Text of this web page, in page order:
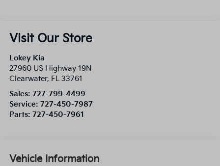
Visit Our Store
Lokey Kia
27960 US Highway 19N
Clearwater, FL 33761
Sales: 727-799-4499
Service: 727-450-7987
Parts: 727-450-7961
Vehicle Information